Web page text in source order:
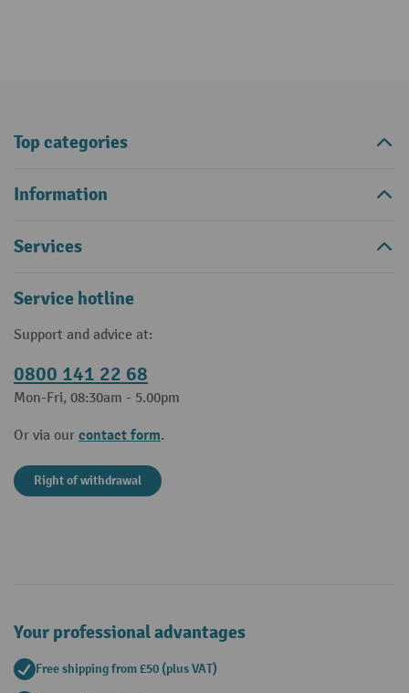
Top categories
Information
Services
Service hotline
Support and advice at:
0800 141 22 68
Mon-Fri, 08:30am - 5.00pm
Or via our contact form.
Right of withdrawal
Your professional advantages
Free shipping from £50 (plus VAT)